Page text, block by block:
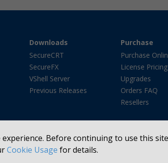
Downloads
SecureCRT
SecureFX
VShell Server
Previous Releases
Purchase
Purchase
License Pricing
Upgrades
Orders FAQ
Resellers
Basepoint®, We Listen. Then We Make Software
States and/or other countries. All other
Before continuing to use this
Cookie Usage for details.